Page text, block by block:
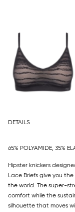
DETAILS
65% POLYAMIDE, 35%
Hipster knickers
Lace Briefs give you
the world. The super-
comfort while the
silhouette that moves